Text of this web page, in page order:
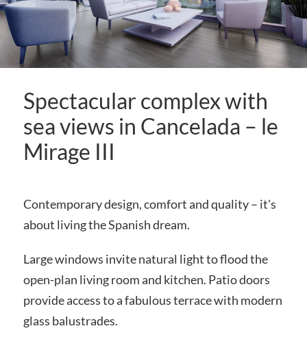
Spectacular complex with
sea views in Cancelada – le
Mirage III
Contemporary design, comfort and quality – it's
about living the Spanish dream.
Large windows invite natural light to flood the
open-plan living room and kitchen. Patio doors
provide access to a fabulous terrace with modern
glass balustrades.